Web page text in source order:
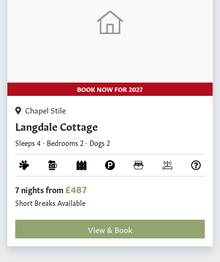
BOOK NOW FOR 2027
Chapel Stile
Langdale Cottage
Sleeps 4 · Bedrooms 2 · Dogs 2
7 nights from£487
Short Breaks Available
View & Book